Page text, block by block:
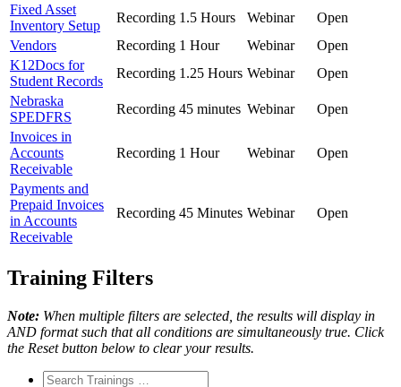
Fixed Asset
Inventory Setup
Recording 1.5 Hours Webinar
Open
Vendors
Recording 1 Hour Webinar
Open
K12Docs for
Student Records
Recording 1.25 Hours Webinar
Open
Nebraska
SPEDFRS
Recording 45 minutes Webinar
Open
Invoices in
Accounts
Receivable
Recording 1 Hour Webinar Open
Payments and
Prepaid Invoices
in Accounts
Receivable
Recording 45 Minutes Webinar Open
Training Filters
Note: When multiple filters are selected, the results will display in
AND format such that all conditions are simultaneously true. Click
the Reset button below to clear your results.